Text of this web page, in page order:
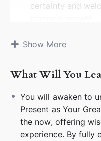
certainty and
confines of logic
you into
overthinking.
complexity,
hidden within
Value Liberation
Show More
What Will You
You will awaken to
Present as Your
the now, offering
experience. By fully